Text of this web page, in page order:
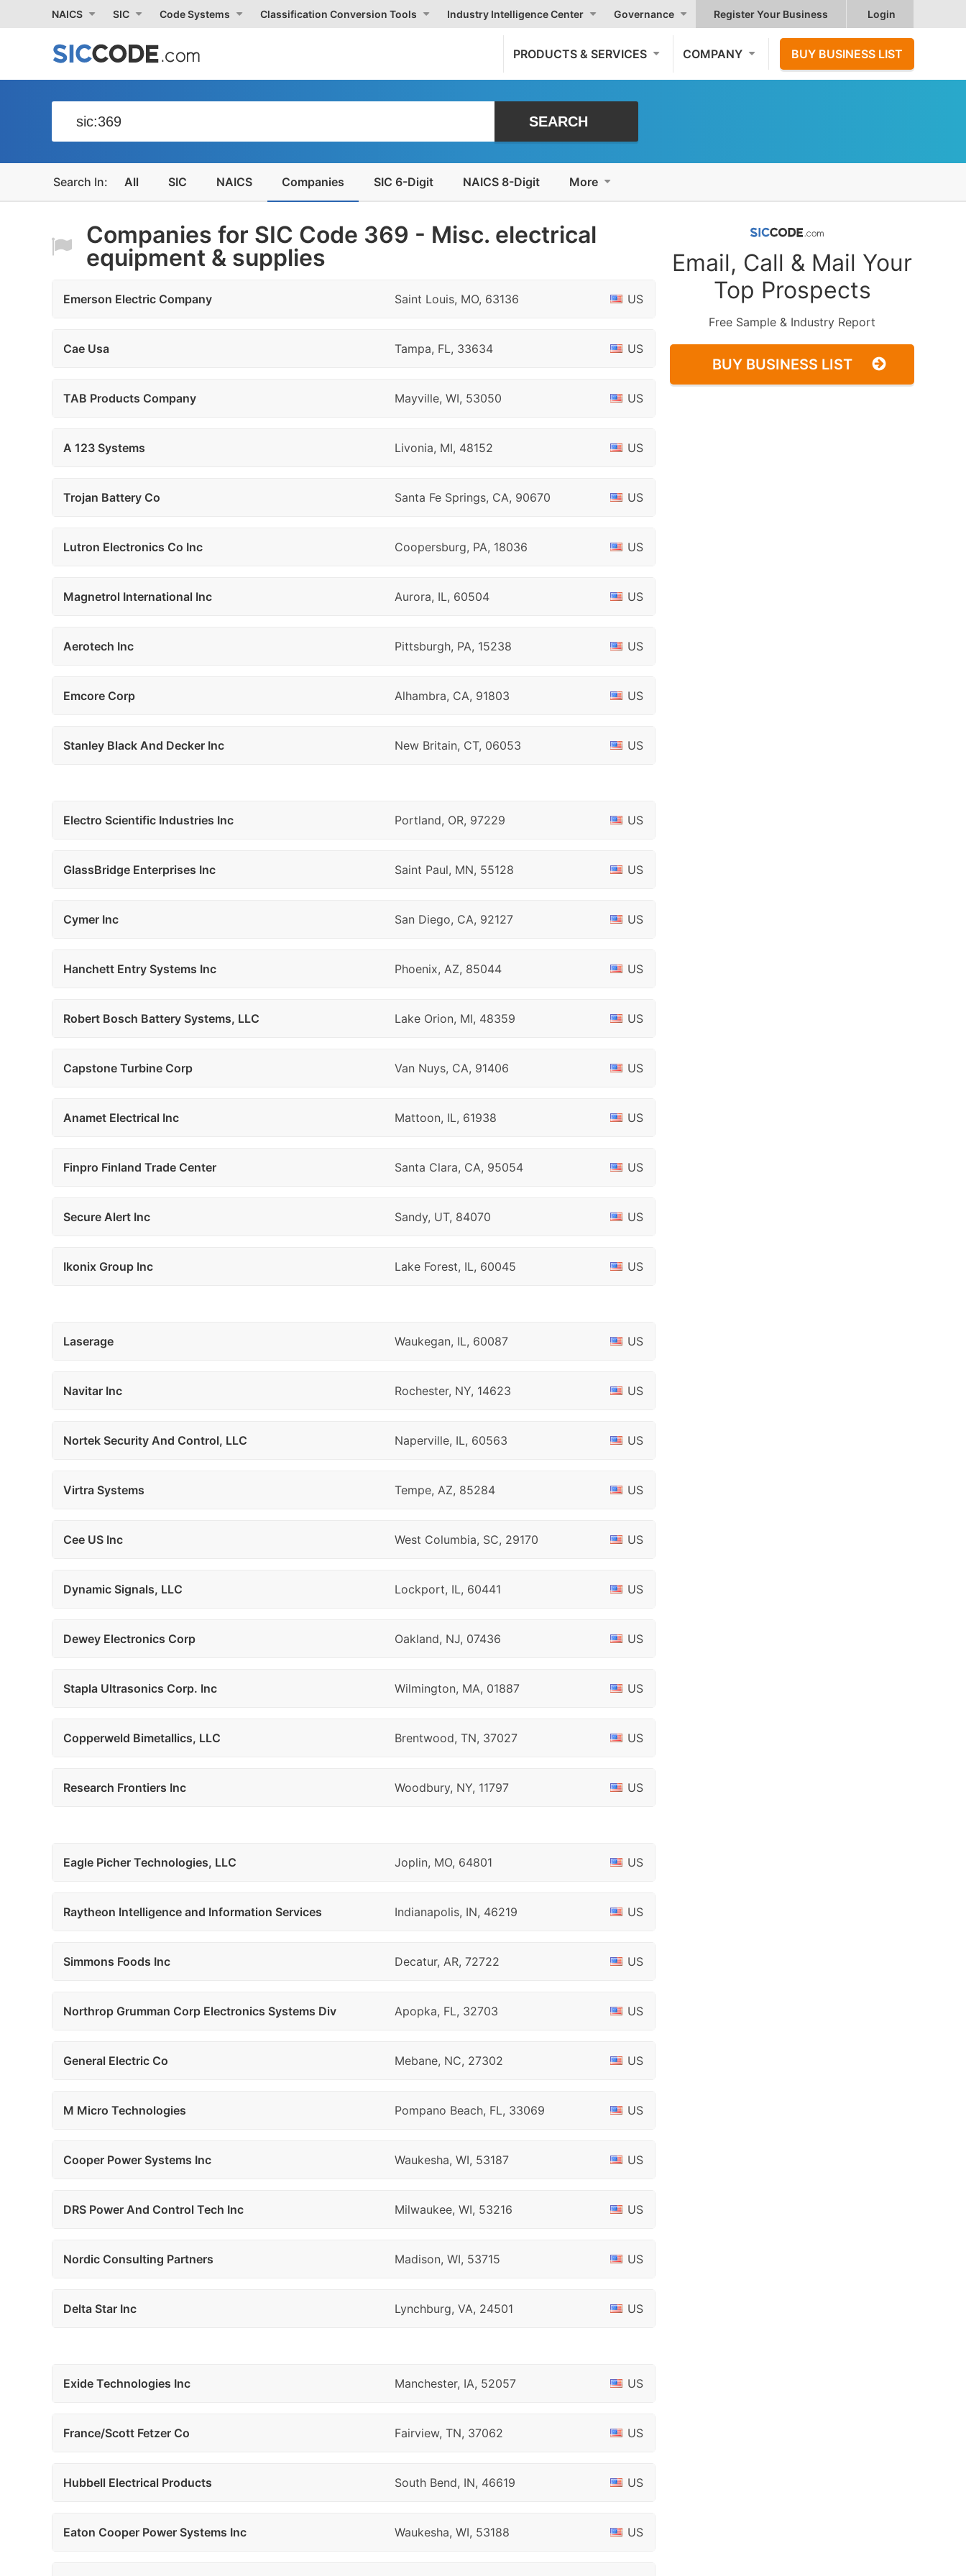
NAICS SIC Code Systems Classification Conversion Tools Industry Intelligence Center Governance Register Your Business Login
PRODUCTS & SERVICES COMPANY BUY BUSINESS LIST
All SIC NAICS Companies SIC 6-Digit NAICS 8-Digit More
Companies for SIC Code 369 - Misc. electrical
equipment & supplies
Emerson Electric Company Saint Louis, MO, 63136 US
Cae Usa Tampa, FL, 33634 US
TAB Products Company Mayville, WI, 53050 US
A 123 Systems Livonia, MI, 48152 US
Trojan Battery Co Santa Fe Springs, CA, 90670 US
Lutron Electronics Co Inc Coopersburg, PA, 18036 US
Magnetrol International Inc Aurora, IL, 60504 US
Aerotech Inc Pittsburgh, PA, 15238 US
Emcore Corp Alhambra, CA, 91803 US
Stanley Black And Decker Inc New Britain, CT, 06053 US
Electro Scientific Industries Inc Portland, OR, 97229 US
GlassBridge Enterprises Inc Saint Paul, MN, 55128 US
Cymer Inc San Diego, CA, 92127 US
Hanchett Entry Systems Inc Phoenix, AZ, 85044 US
Robert Bosch Battery Systems, LLC Lake Orion, MI, 48359 US
Capstone Turbine Corp Van Nuys, CA, 91406 US
Anamet Electrical Inc Mattoon, IL, 61938 US
Finpro Finland Trade Center Santa Clara, CA, 95054 US
Secure Alert Inc Sandy, UT, 84070 US
Ikonix Group Inc Lake Forest, IL, 60045 US
Laserage Waukegan, IL, 60087 US
Navitar Inc Rochester, NY, 14623 US
Nortek Security And Control, LLC Naperville, IL, 60563 US
Virtra Systems Tempe, AZ, 85284 US
Cee US Inc West Columbia, SC, 29170 US
Dynamic Signals, LLC Lockport, IL, 60441 US
Dewey Electronics Corp Oakland, NJ, 07436 US
Stapla Ultrasonics Corp. Inc Wilmington, MA, 01887 US
Copperweld Bimetallics, LLC Brentwood, TN, 37027 US
Research Frontiers Inc Woodbury, NY, 11797 US
Eagle Picher Technologies, LLC Joplin, MO, 64801 US
Raytheon Intelligence and Information Services Indianapolis, IN, 46219 US
Simmons Foods Inc Decatur, AR, 72722 US
Northrop Grumman Corp Electronics Systems Div Apopka, FL, 32703 US
General Electric Co Mebane, NC, 27302 US
M Micro Technologies Pompano Beach, FL, 33069 US
Cooper Power Systems Inc Waukesha, WI, 53187 US
DRS Power And Control Tech Inc Milwaukee, WI, 53216 US
Nordic Consulting Partners Madison, WI, 53715 US
Delta Star Inc Lynchburg, VA, 24501 US
Exide Technologies Inc Manchester, IA, 52057 US
France/Scott Fetzer Co Fairview, TN, 37062 US
Hubbell Electrical Products South Bend, IN, 46619 US
Eaton Cooper Power Systems Inc Waukesha, WI, 53188 US
Email, Call & Mail Your
Top Prospects
Free Sample & Industry Report
BUY BUSINESS LIST